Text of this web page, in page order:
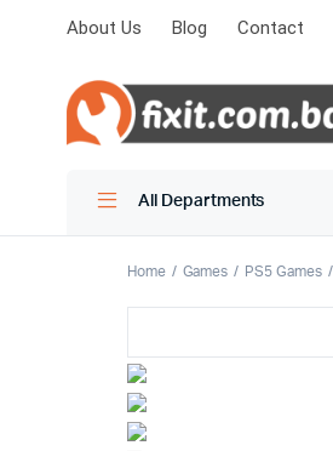
About Us Blog Contact
All Departments
Home Games PS5 Games